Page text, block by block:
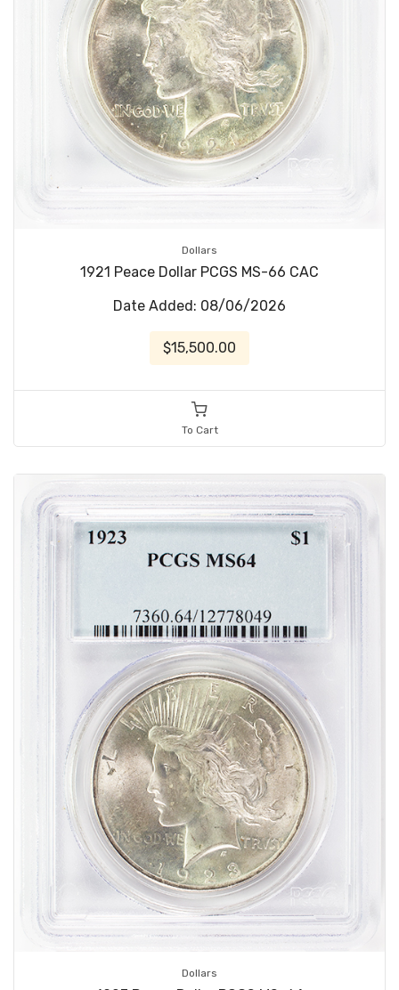
Dollars
1921 Peace Dollar PCGS MS-66 CAC
Date Added: 08/06/2026
$15,500.00
To Cart
Dollars